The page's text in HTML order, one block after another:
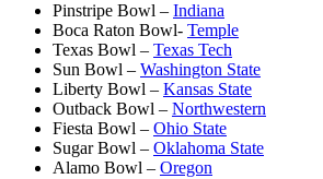
Pinstripe Bowl – Indiana
Boca Raton Bowl- Temple
Texas Bowl – Texas Tech
Sun Bowl – Washington State
Liberty Bowl – Kansas State
Outback Bowl – Northwestern
Fiesta Bowl – Ohio State
Sugar Bowl – Oklahoma State
Alamo Bowl – Oregon